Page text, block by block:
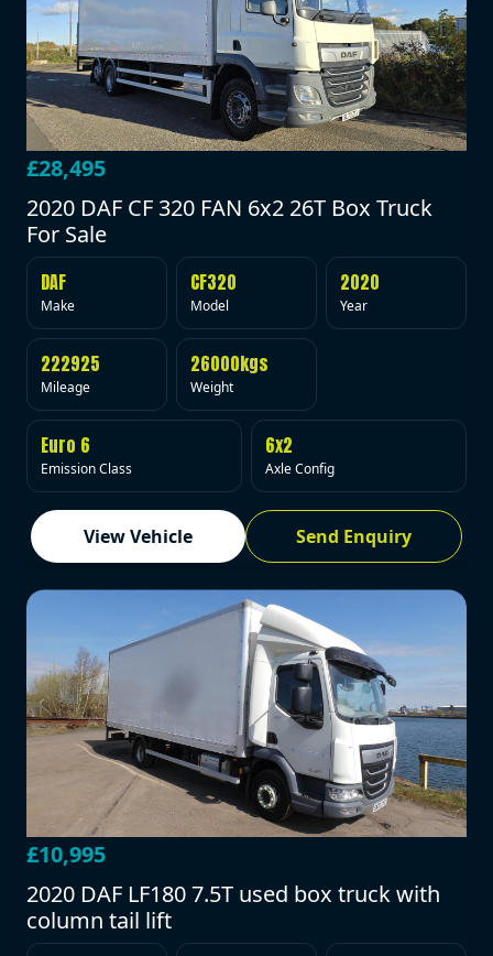
£28,495
2020 DAF CF 320 FAN 6x2 26T Box Truck
For Sale
DAF
Make
CF320
Model
2020
Year
222925
Mileage
26000kgs
Weight
Euro 6
Emission Class
6x2
Axle Config
View Vehicle Send Enquiry
£10,995
2020 DAF LF180 7.5T used box truck with
column tail lift